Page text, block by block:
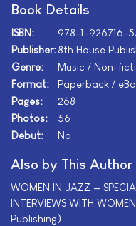
Book Details
ISBN:
978-1-926716-
Publisher:8th House
Genre:
Music / Non-
Format:
Paperback /
Pages:
268
Photos:
56
Debut:
No
Also by This Author
WOMEN IN JAZZ —
INTERVIEWS WITH
Publishing)